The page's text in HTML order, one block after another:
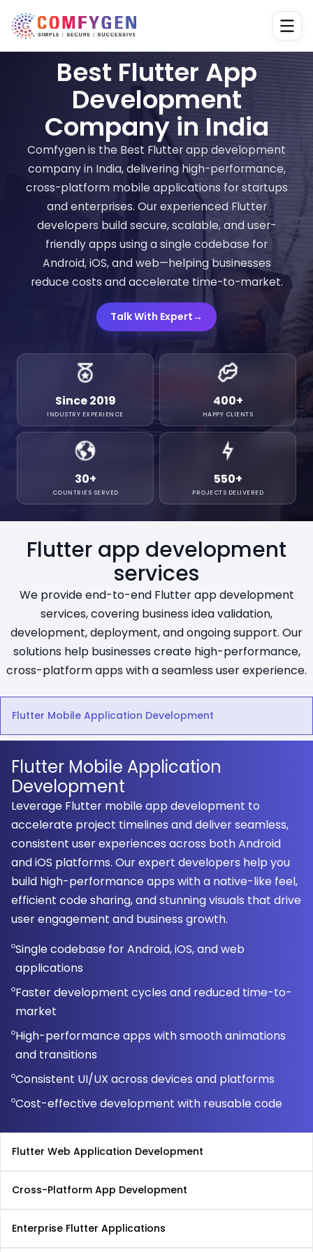
Best Flutter App
Development
Company in India
Comfygen is the Best Flutter app development
company in India, delivering high-performance,
cross-platform mobile applications for startups
and enterprises. Our experienced Flutter
developers build secure, scalable, and user-
friendly apps using a single codebase for
Android, iOS, and web—helping businesses
reduce costs and accelerate time-to-market.
Talk With Expert→
Since 2019
INDUSTRY EXPERIENCE
400+
HAPPY CLIENTS
30+
COUNTRIES SERVED
550+
PROJECTS DELIVERED
Flutter app development
services
We provide end-to-end Flutter app development
services, covering business idea validation,
development, deployment, and ongoing support. Our
solutions help businesses create high-performance,
cross-platform apps with a seamless user experience.
Flutter Mobile Application Development
Flutter Mobile Application
Development
Leverage Flutter mobile app development to
accelerate project timelines and deliver seamless,
consistent user experiences across both Android
and iOS platforms. Our expert developers help you
build high-performance apps with a native-like feel,
efficient code sharing, and stunning visuals that drive
user engagement and business growth.
Single codebase for Android, iOS, and web
applications
Faster development cycles and reduced time-to-
market
High-performance apps with smooth animations
and transitions
Consistent UI/UX across devices and platforms
Cost-effective development with reusable code
Flutter Web Application Development
Cross-Platform App Development
Enterprise Flutter Applications